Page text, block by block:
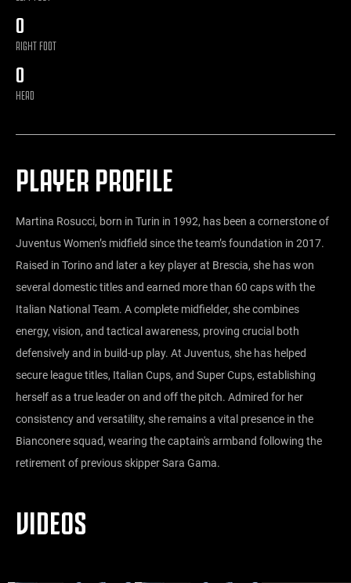
0
RIGHT FOOT
0
HEAD
PLAYER PROFILE
Martina Rosucci, born in Turin in 1992, has been a cornerstone of
Juventus Women’s midfield since the team’s foundation in 2017.
Raised in Torino and later a key player at Brescia, she has won
several domestic titles and earned more than 60 caps with the
Italian National Team. A complete midfielder, she combines
energy, vision, and tactical awareness, proving crucial both
defensively and in build-up play. At Juventus, she has helped
secure league titles, Italian Cups, and Super Cups, establishing
herself as a true leader on and off the pitch. Admired for her
consistency and versatility, she remains a vital presence in the
Bianconere squad, wearing the captain's armband following the
retirement of previous skipper Sara Gama.
VIDEOS